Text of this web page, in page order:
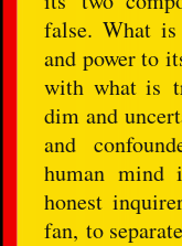
false. What
and power to
with what is
dim and
and
human mind
honest
fan, to